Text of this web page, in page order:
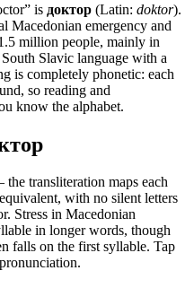
” is доктор (Latin: doktor).
Macedonian emergency and
million people, mainly in
Slavic language with a
is completely phonetic: each
so reading and
know the alphabet.
transliteration maps each
with no silent letters
Stress in Macedonian
in longer words, though
falls on the first syllable. Tap